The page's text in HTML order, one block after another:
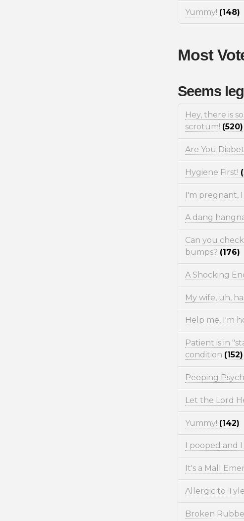
Yummy! (148)
Most
Seems
Hey, there is
scrotum! (520)
Are You
Hygiene First!
I'm pregnant,
A dang
Can you
bumps? (176)
A Shocking
My wife, uh,
Help me, I'm
Patient is in
condition (152)
Peeping Psych
Let the Lord
Yummy! (142)
I pooped and
It's a Mall
Allergic to
Broken